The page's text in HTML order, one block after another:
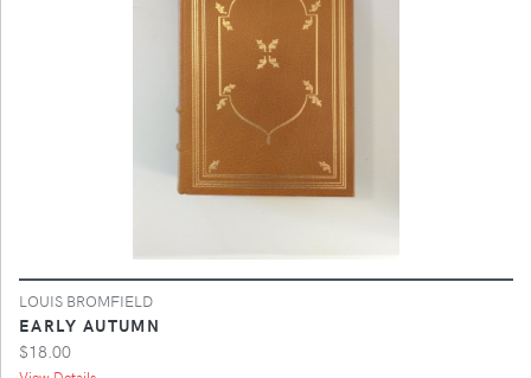
LOUIS BROMFIELD
EARLY AUTUMN
$18.00